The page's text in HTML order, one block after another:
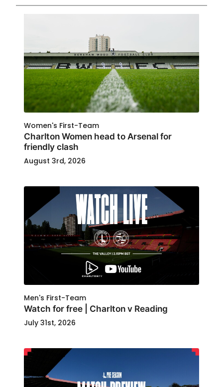
Women's First-Team
Charlton Women head to Arsenal for
friendly clash
August 3rd, 2026
Men's First-Team
Watch for free | Charlton v Reading
July 31st, 2026